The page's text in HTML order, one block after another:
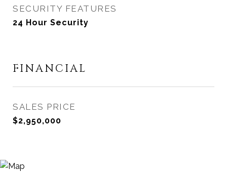
SECURITY FEATURES
24 Hour Security
FINANCIAL
SALES PRICE
$2,950,000